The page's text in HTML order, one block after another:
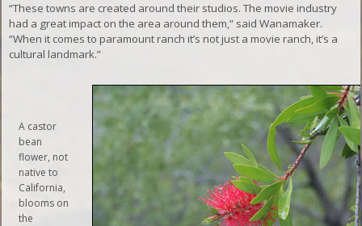
“These towns are created around their studios. The movie industry
had a great impact on the area around them,” said Wanamaker.
“When it comes to paramount ranch it’s not just a movie ranch, it’s a
cultural landmark.”
A castor
bean
flower, not
native to
California,
blooms on
the